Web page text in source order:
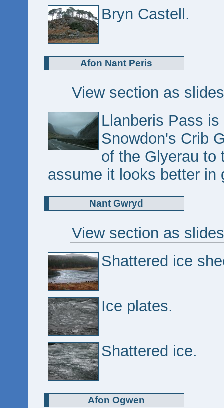
Bryn Castell.
Afon Nant Peris
View section as
Llanberis Pass
Snowdon's Crib
of the Glyerau to
assume it looks better in
Nant Gwryd
View section as
Shattered ice
Ice plates.
Shattered ice.
Afon Ogwen